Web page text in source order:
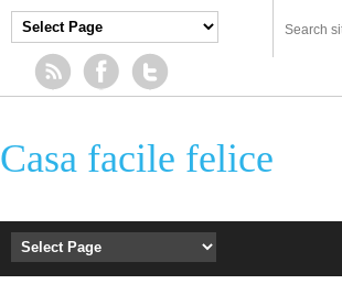
Casa facile felice